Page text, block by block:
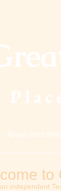
About (and
to
independent